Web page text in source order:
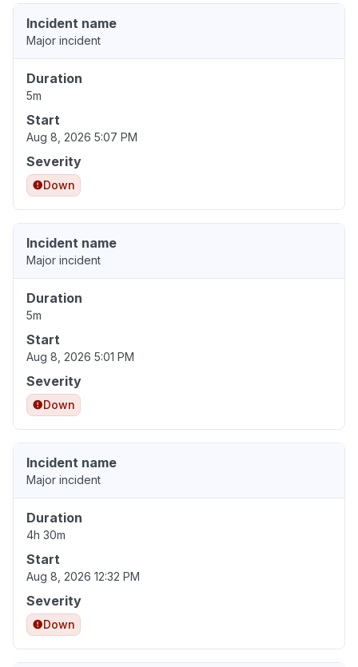
Incident name
Major incident
Duration
5m
Start
Aug 8, 2026 5:07 PM
Severity
Down
Incident name
Major incident
Duration
5m
Start
Aug 8, 2026 5:01 PM
Severity
Down
Incident name
Major incident
Duration
4h 30m
Start
Aug 8, 2026 12:32 PM
Severity
Down